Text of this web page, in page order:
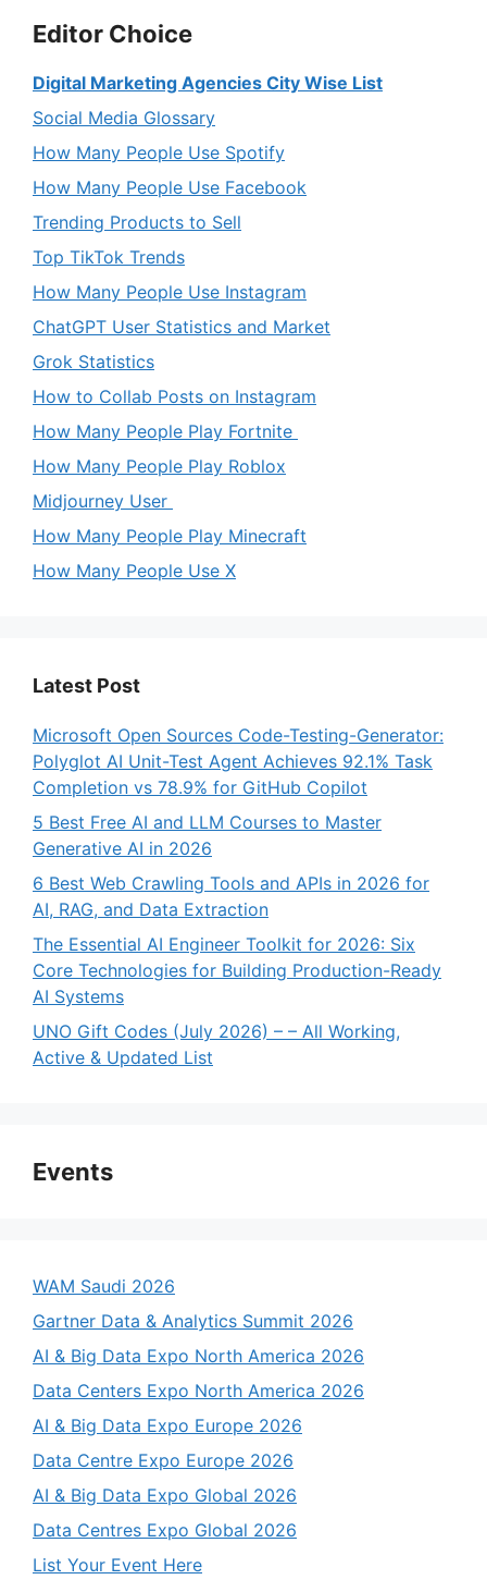
Editor Choice
Digital Marketing Agencies City Wise List
Social Media Glossary
How Many People Use Spotify
How Many People Use Facebook
Trending Products to Sell
Top TikTok Trends
How Many People Use Instagram
ChatGPT User Statistics and Market
Grok Statistics
How to Collab Posts on Instagram
How Many People Play Fortnite
How Many People Play Roblox
Midjourney User
How Many People Play Minecraft
How Many People Use X
Latest Post
Microsoft Open Sources Code-Testing-Generator:
Polyglot AI Unit-Test Agent Achieves 92.1% Task
Completion vs 78.9% for GitHub Copilot
5 Best Free AI and LLM Courses to Master
Generative AI in 2026
6 Best Web Crawling Tools and APIs in 2026 for
AI, RAG, and Data Extraction
The Essential AI Engineer Toolkit for 2026: Six
Core Technologies for Building Production-Ready
AI Systems
UNO Gift Codes (July 2026) – – All Working,
Active & Updated List
Events
WAM Saudi 2026
Gartner Data & Analytics Summit 2026
AI & Big Data Expo North America 2026
Data Centers Expo North America 2026
AI & Big Data Expo Europe 2026
Data Centre Expo Europe 2026
AI & Big Data Expo Global 2026
Data Centres Expo Global 2026
List Your Event Here